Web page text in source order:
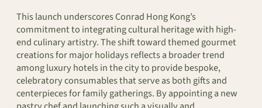
This launch underscores Conrad Hong Kong’s
commitment to integrating cultural heritage with high-
end culinary artistry. The shift toward themed gourmet
creations for major holidays reflects a broader trend
among luxury hotels in the city to provide bespoke,
celebratory consumables that serve as both gifts and
centerpieces for family gatherings. By appointing a new